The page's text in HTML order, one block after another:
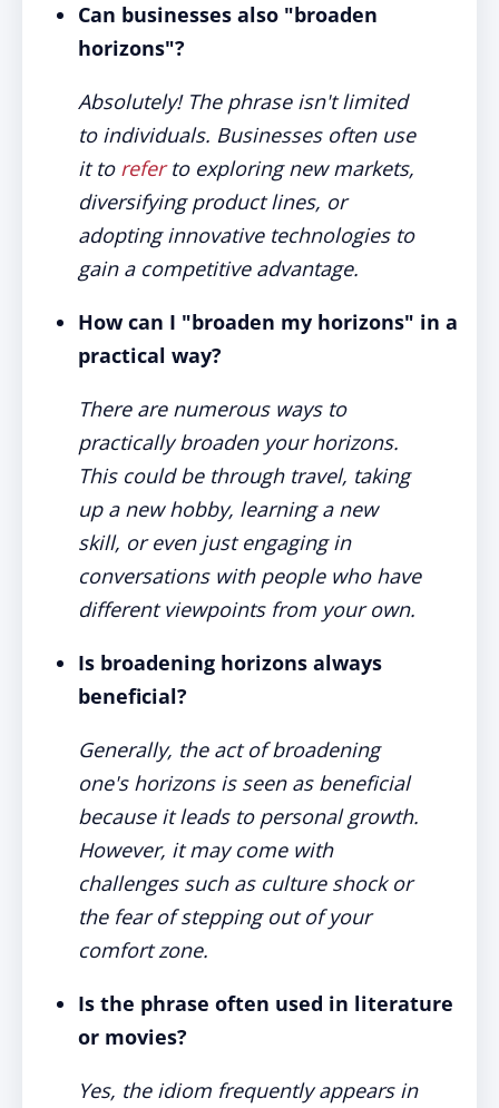
Can businesses also "broaden
horizons"?
Absolutely! The phrase isn't limited
to individuals. Businesses often use
it to referto exploring new markets,
diversifying product lines, or
adopting innovative technologies to
gain a competitive advantage.
How can I "broaden my horizons" in a
practical way?
There are numerous ways to
practically broaden your horizons.
This could be through travel, taking
up a new hobby, learning a new
skill, or even just engaging in
conversations with people who have
different viewpoints from your own.
Is broadening horizons always
beneficial?
Generally, the act of broadening
one's horizons is seen as beneficial
because it leads to personal growth.
However, it may come with
challenges such as culture shock or
the fear of stepping out of your
comfort zone.
Is the phrase often used in literature
or movies?
Yes, the idiom frequently appears in